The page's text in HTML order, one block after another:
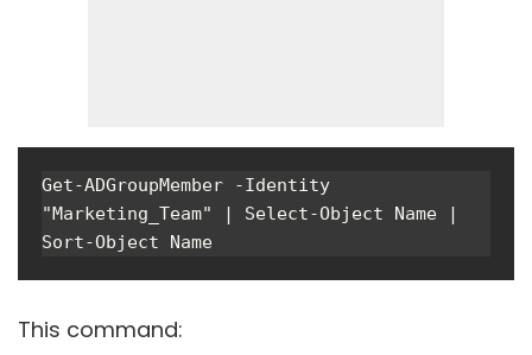
Get-ADGroupMember -Identity
"Marketing_Team" | Select-Object Name |
Sort-Object Name
This command: